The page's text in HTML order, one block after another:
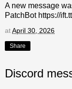
A new message
PatchBot https://
atApril 30, 2026
Share
Discord